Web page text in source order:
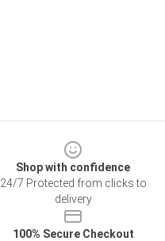
Shop with confidence
24/7 Protected from clicks to
delivery
100% Secure Checkout